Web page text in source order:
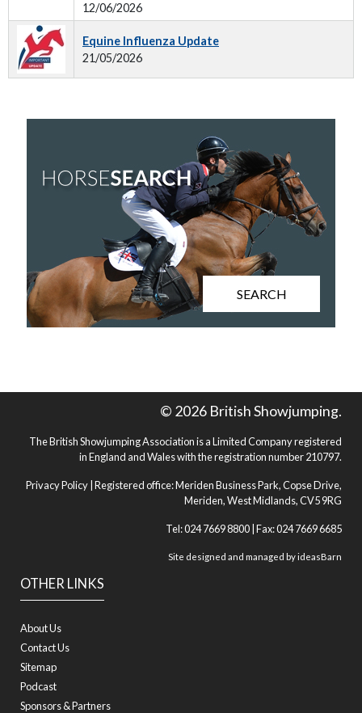
12/06/2026
Equine Influenza Update
21/05/2026
SEARCH
OTHER LINKS
About Us
Contact Us
Sitemap
Podcast
Sponsors & Partners
© 2026 British Showjumping.
The British Showjumping Association is a Limited Company registered
in England and Wales with the registration number 210797.
Privacy Policy | Registered office: Meriden Business Park, Copse Drive,
Meriden, West Midlands, CV5 9RG
Tel: 024 7669 8800 | Fax: 024 7669 6685
Site designed and managed byideasBarn